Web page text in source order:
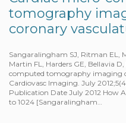
tomography
coronary
Sangaralingham SJ, Ritman EL,
Martin FL, Harders GE, Bellavia
computed tomography imaging
Cardiovasc Imaging. July
Publication Date July 2012 How
to 1024 [Sangaralingham…